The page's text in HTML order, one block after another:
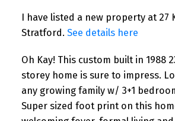
I have listed a new property at 27
Stratford. See details here
Oh Kay! This custom built in 1988
storey home is sure to impress.
any growing family w/ 3+1
Super sized foot print on this